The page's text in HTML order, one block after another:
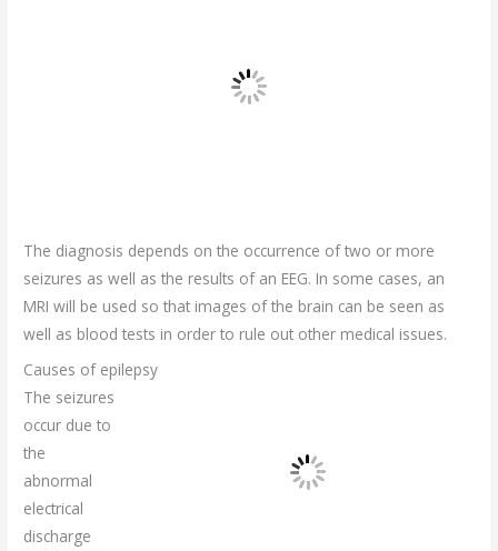
The diagnosis depends on the occurrence of two or more
seizures as well as the results of an EEG. In some cases, an
MRI will be used so that images of the brain can be seen as
well as blood tests in order to rule out other medical issues.
Causes of epilepsy
The seizures
occur due to
the
abnormal
electrical
discharge